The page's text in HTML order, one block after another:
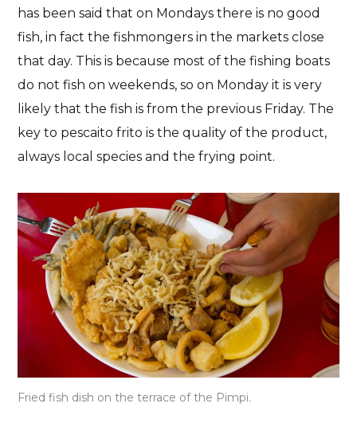
has been said that on Mondays there is no good
fish, in fact the fishmongers in the markets close
that day. This is because most of the fishing boats
do not fish on weekends, so on Monday it is very
likely that the fish is from the previous Friday. The
key to pescaito frito is the quality of the product,
always local species and the frying point.
Fried fish dish on the terrace of the Pimpi.